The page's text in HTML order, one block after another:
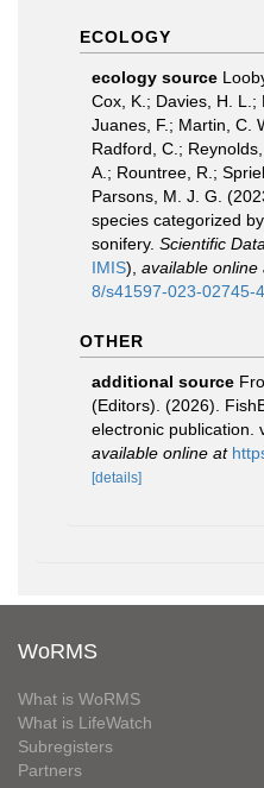
ECOLOGY
ecology source
Cox, K.; Davies, H. L.;
Juanes, F.; Martin, C.
Radford, C.;
A.; Rountree, R.;
Parsons, M. J. G.
species categorized
sonifery. Scientific Data.
IMIS), available online
8/s41597-023-02745-4
OTHER
additional source
(Editors). (2026).
electronic publication.
available online at
[details]
WoRMS
What is WoRMS
What is LifeWatch
Subregisters
Partners